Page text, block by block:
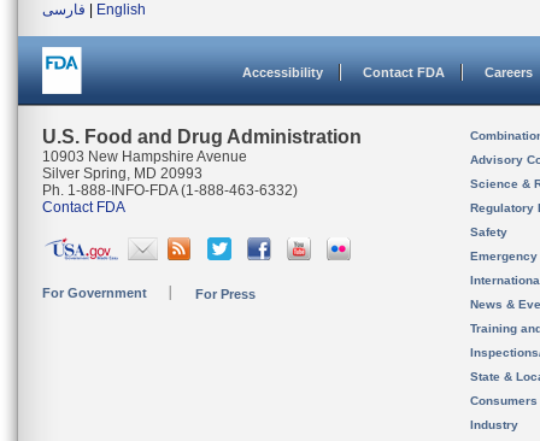
فارسی
English
Accessibility Contact FDA Careers
U.S. Food and Drug Administration
10903 New Hampshire Avenue
Silver Spring, MD 20993
Ph. 1-888-INFO-FDA (1-888-463-6332)
Contact FDA
For Government For Press
Advisory
Science &
Regulatory
Safety
News &
Training
State &
Consumers
Industry